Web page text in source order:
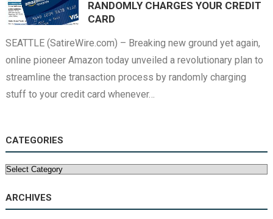
RANDOMLY CHARGES YOUR CREDIT
CARD
SEATTLE (SatireWire.com) – Breaking new ground yet again,
online pioneer Amazon today unveiled a revolutionary plan to
streamline the transaction process by randomly charging
stuff to your credit card whenever…
CATEGORIES
Categories
ARCHIVES